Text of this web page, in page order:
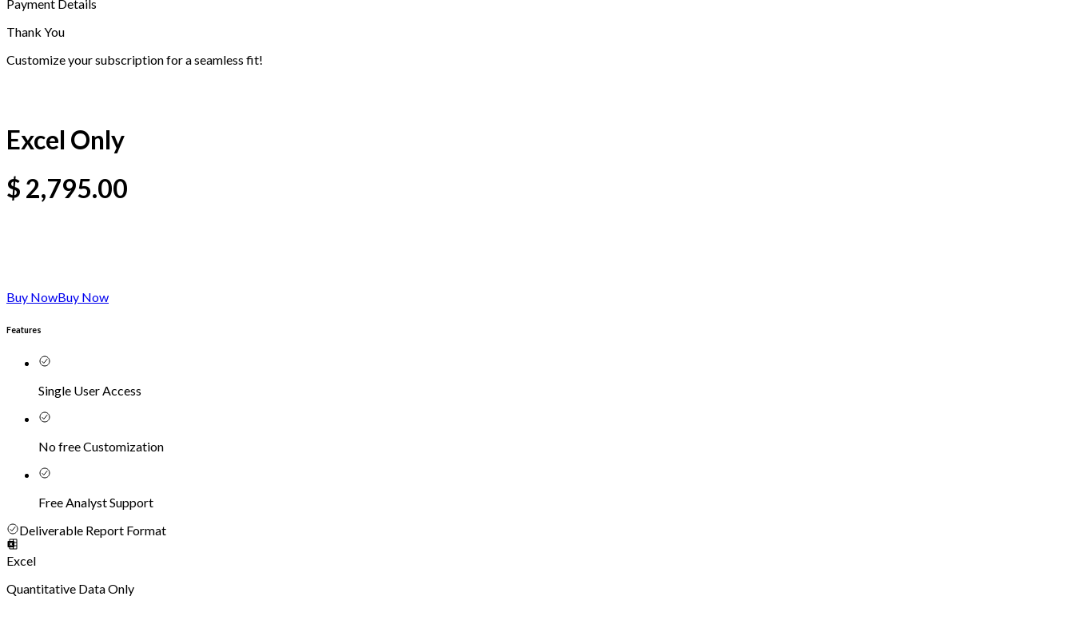
Payment Details
Thank You
Customize your subscription for a seamless fit!
Excel Only
$ 2,795.00
Buy NowBuy Now
Features
Single User Access
No free Customization
Free Analyst Support
Deliverable Report Format
Excel
Quantitative Data Only